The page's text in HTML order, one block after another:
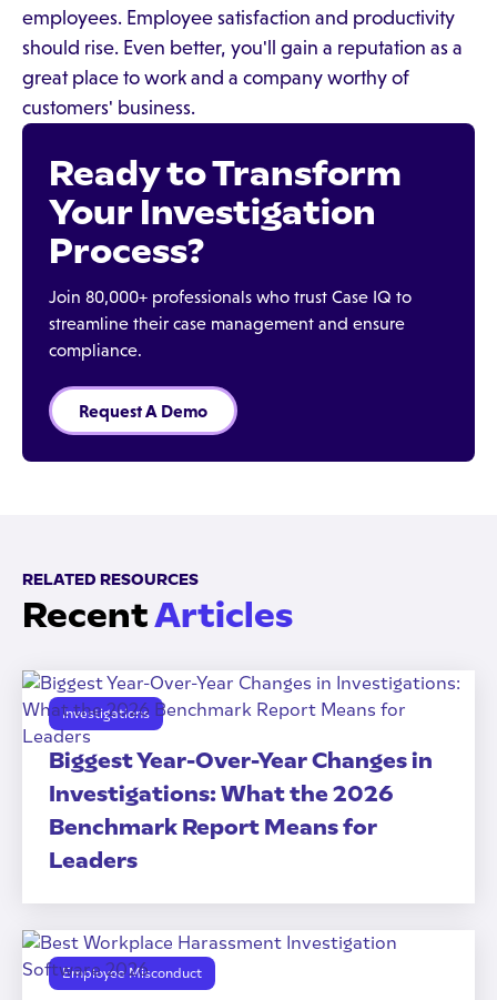
employees. Employee satisfaction and productivity
should rise. Even better, you'll gain a reputation as a
great place to work and a company worthy of
customers' business.
Ready to Transform
Your Investigation
Process?
Join 80,000+ professionals who trust Case IQ to
streamline their case management and ensure
compliance.
Request A Demo
RELATED RESOURCES
RecentArticles
Investigations
Biggest Year-Over-Year Changes in
Investigations: What the 2026
Benchmark Report Means for
Leaders
Employee Misconduct